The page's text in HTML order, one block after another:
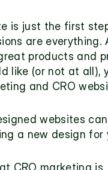
is just the first
are
products and
like (or not at all),
and CRO
websites
a new design for
CRO marketing